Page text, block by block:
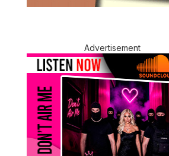
Advertisement